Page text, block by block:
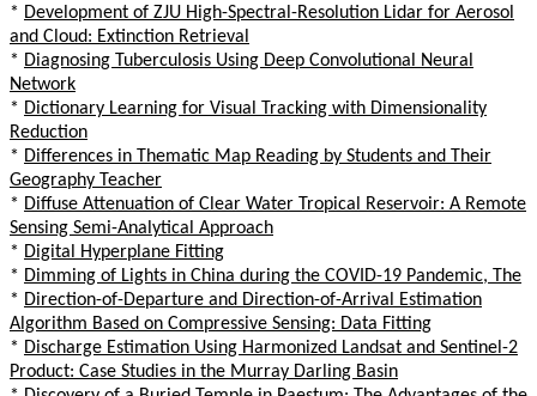
* Development of ZJU High-Spectral-Resolution Lidar for Aerosol
and Cloud: Extinction Retrieval
* Diagnosing Tuberculosis Using Deep Convolutional Neural
Network
* Dictionary Learning for Visual Tracking with Dimensionality
Reduction
* Differences in Thematic Map Reading by Students and Their
Geography Teacher
* Diffuse Attenuation of Clear Water Tropical Reservoir: A Remote
Sensing Semi-Analytical Approach
* Digital Hyperplane Fitting
* Dimming of Lights in China during the COVID-19 Pandemic, The
* Direction-of-Departure and Direction-of-Arrival Estimation
Algorithm Based on Compressive Sensing: Data Fitting
* Discharge Estimation Using Harmonized Landsat and Sentinel-2
Product: Case Studies in the Murray Darling Basin